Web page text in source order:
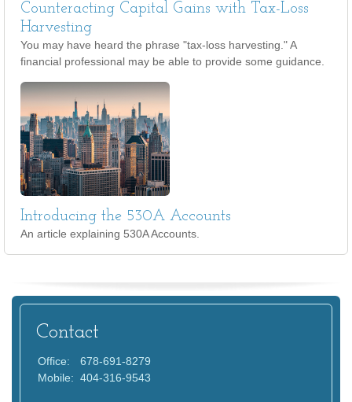
Counteracting Capital Gains with Tax-Loss
Harvesting
You may have heard the phrase "tax-loss harvesting." A
financial professional may be able to provide some guidance.
Introducing the 530A Accounts
An article explaining 530A Accounts.
Contact
Office:
678-691-8279
Mobile: 404-316-9543